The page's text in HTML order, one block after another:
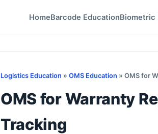
HomeBarcode EducationBiometric
Logistics Education » OMS Education » OMS for
OMS for Warranty
Tracking